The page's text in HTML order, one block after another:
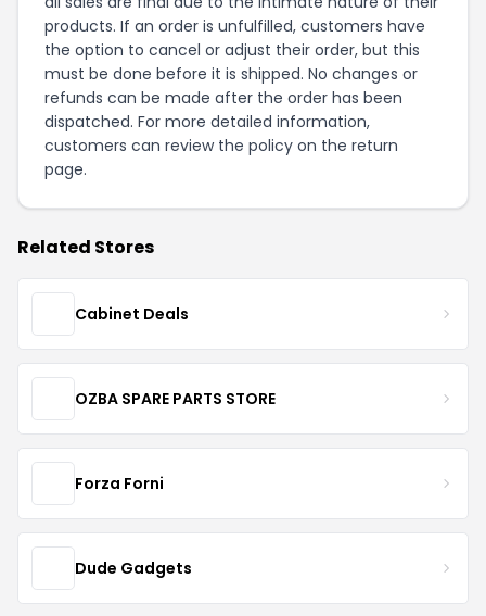
products. If an order is unfulfilled, customers have
the option to cancel or adjust their order, but this
must be done before it is shipped. No changes or
refunds can be made after the order has been
dispatched. For more detailed information,
customers can review the policy on the return
page.
Related Stores
Cabinet Deals
OZBA SPARE PARTS STORE
Forza Forni
Dude Gadgets